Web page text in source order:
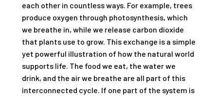
each other in countless ways. For example, trees
produce oxygen through photosynthesis, which
we breathe in, while we release carbon dioxide
that plants use to grow. This exchange is a simple
yet powerful illustration of how the natural world
supports life. The food we eat, the water we
drink, and the air we breathe are all part of this
interconnected cycle. If one part of the system is